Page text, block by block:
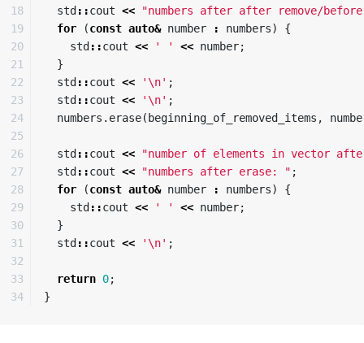
18
19
20
21
22
23
24
25
26
27
28
29
30
31
32
33
std ::cout <<
"numbers after after remove/
for
(const auto& number : numbers)
{
std ::cout << ' ' << number;
}
std ::cout << '\n' ;
std ::cout << '\n' ;
numbers . erase( beginning_of_removed_items ,
std ::cout <<
"number of elements in vector
std ::cout << "numbers after erase: " ;
for
(const auto& number : numbers)
{
std ::cout << ' ' << number;
}
std ::cout << '\n' ;
return 0;
}